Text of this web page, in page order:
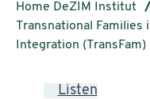
Home DeZIM Institut
Transnational Families
Integration (TransFam)
Listen